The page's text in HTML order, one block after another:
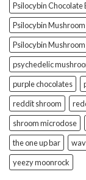
Psilocybin Chocolate
Psilocybin
Psilocybin Mushroom
psychedelic
purple chocolates
reddit shroom
shroom microdose
the one up bar
yeezy moonrock